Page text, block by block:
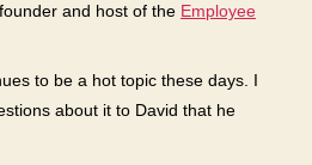
and host of the Employee
to be a hot topic these days. I
about it to David that he